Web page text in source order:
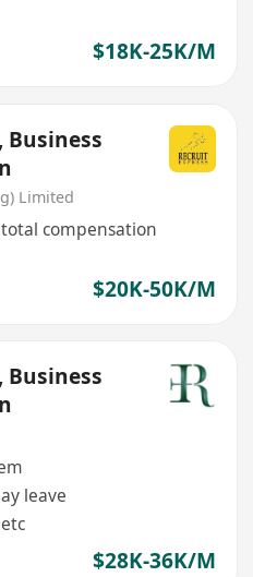
$18K-25K/M
Business
Limited
compensation
$20K-50K/M
Business
leave
$28K-36K/M